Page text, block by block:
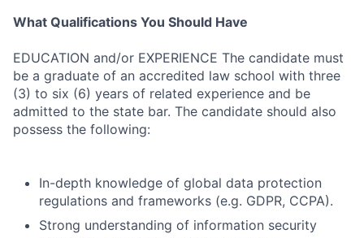
What Qualifications You Should Have
EDUCATION and/or EXPERIENCE The candidate must
be a graduate of an accredited law school with three
(3) to six (6) years of related experience and be
admitted to the state bar. The candidate should also
possess the following:
In-depth knowledge of global data protection
regulations and frameworks (e.g. GDPR, CCPA).
Strong understanding of information security